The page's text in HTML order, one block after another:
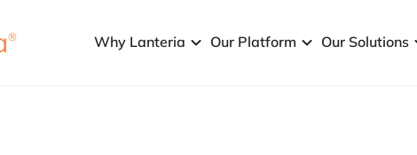
Why Lanteria Our Platform Our Solutions